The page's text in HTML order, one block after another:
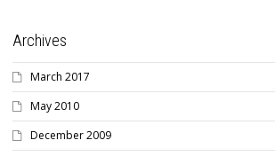
Archives
March 2017
May 2010
December 2009